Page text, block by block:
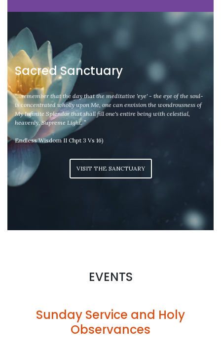
Sacred Sanctuary
“...remember that the day that the meditative 'eye' - the eye of the soul-
is concentrated wholly upon Me, one can envision the wondrousness of
My Infinite Splendor that shall fill one's entire being with celestial,
heavenly, Supreme Light. ”
Endless Wisdom II Chpt 3 Vs 16)
VISIT THE SANCTUARY
EVENTS
Sunday Service and Holy
Observances